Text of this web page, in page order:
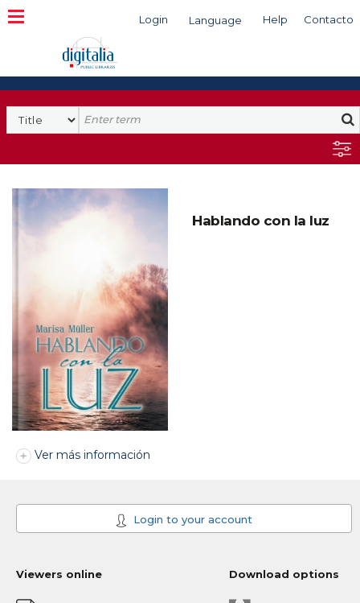
Login Language Help Contacto
Search
Hablando con la luz
Ver más información
Login to your account
Viewers online Download options